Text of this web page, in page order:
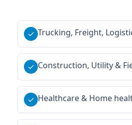
✓ Trucking, Freight,
✓ Construction, Utility &
✓ Healthcare & Home